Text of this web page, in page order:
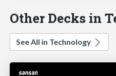
Other Decks in
See All in Technology